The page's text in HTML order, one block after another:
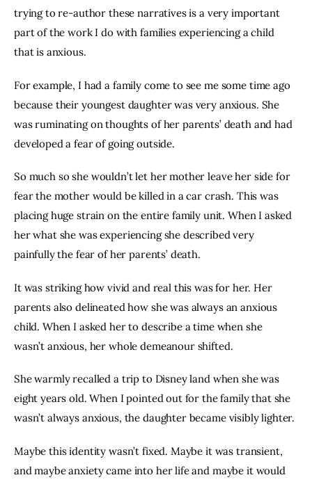
trying to re-author these narratives is a very important
part of the work I do with families experiencing a child
that is anxious.
For example, I had a family come to see me some time ago
because their youngest daughter was very anxious. She
was ruminating on thoughts of her parents’ death and had
developed a fear of going outside.
So much so she wouldn’t let her mother leave her side for
fear the mother would be killed in a car crash. This was
placing huge strain on the entire family unit. When I asked
her what she was experiencing she described very
painfully the fear of her parents’ death.
It was striking how vivid and real this was for her. Her
parents also delineated how she was always an anxious
child. When I asked her to describe a time when she
wasn’t anxious, her whole demeanour shifted.
She warmly recalled a trip to Disney land when she was
eight years old. When I pointed out for the family that she
wasn’t always anxious, the daughter became visibly lighter.
Maybe this identity wasn’t fixed. Maybe it was transient,
and maybe anxiety came into her life and maybe it would